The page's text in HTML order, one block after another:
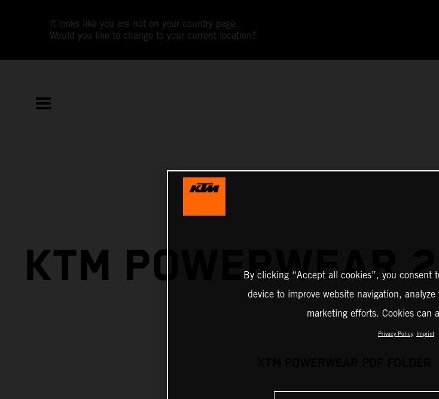
It looks like you are not on your country page.
Would you like to change to your current location?
KTM POWERWEAR
By clicking “Accept all cookies”, you consent
device to improve website navigation,
marketing efforts. Cookies can
Privacy Policy Imprint